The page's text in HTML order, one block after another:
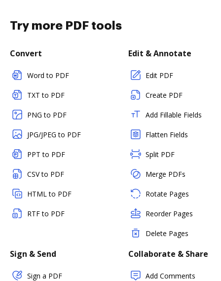
Try more PDF tools
Convert
Word to PDF
TXT to PDF
PNG to PDF
JPG/JPEG to PDF
PPT to PDF
CSV to PDF
HTML to PDF
RTF to PDF
Edit & Annotate
Edit PDF
Create PDF
Add Fillable Fields
Flatten Fields
Split PDF
Merge PDFs
Rotate Pages
Reorder Pages
Delete Pages
Sign & Send
Sign a PDF
Collaborate & Share
Add Comments